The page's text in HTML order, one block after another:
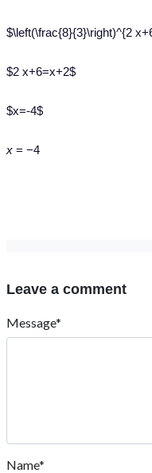
$\left(\frac{8}{3}\right)^{2
$2 x+6=x+2$
$x=-4$
x = −4
Leave a comment
Message*
Name*